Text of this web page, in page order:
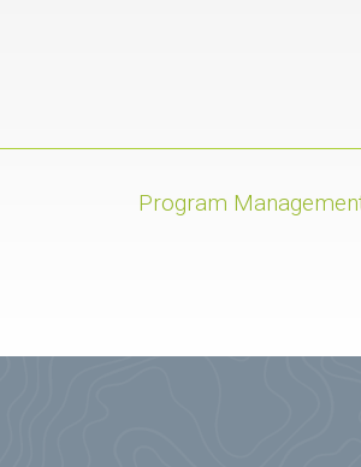
Program